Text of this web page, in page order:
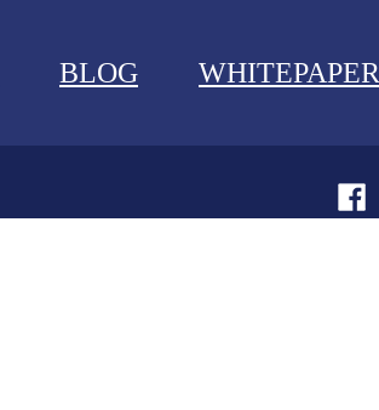
BLOG WHITEPAPER